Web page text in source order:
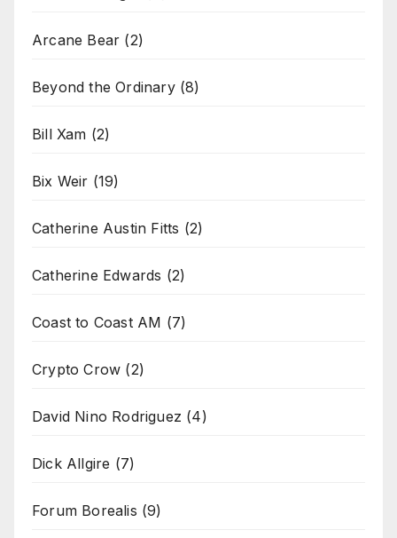
Arcane Bear (2)
Beyond the Ordinary(8)
Bill Xam (2)
Bix Weir (19)
Catherine Austin Fitts (2)
Catherine Edwards (2)
Coast to Coast AM (7)
Crypto Crow (2)
David Nino Rodriguez (4)
Dick Allgire (7)
Forum Borealis (9)